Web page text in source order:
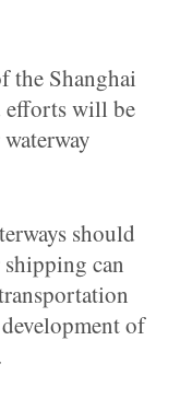
the Shanghai
efforts will be
should
shipping can
of